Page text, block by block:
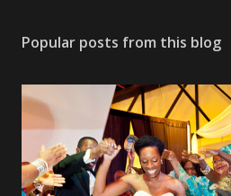
Popular posts from this blog